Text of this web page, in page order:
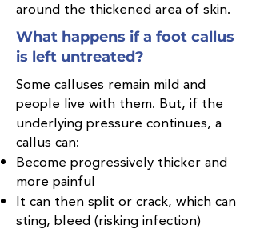
around the thickened area of skin.
What happens if a foot callus
is left untreated?
Some calluses remain mild and
people live with them. But, if the
underlying pressure continues, a
callus can:
Become progressively thicker and
more painful
It can then split or crack, which can
sting, bleed (risking infection)